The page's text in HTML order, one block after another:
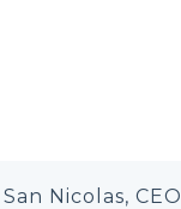
Nicolas,